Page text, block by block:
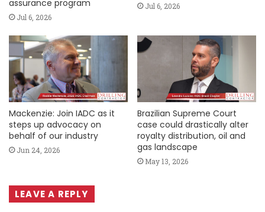
assurance program
Jul 6, 2026
Jul 6, 2026
Mackenzie: Join IADC as it
steps up advocacy on
behalf of our industry
Jun 24, 2026
Brazilian Supreme Court
case could drastically alter
royalty distribution, oil and
gas landscape
May 13, 2026
LEAVE A REPLY